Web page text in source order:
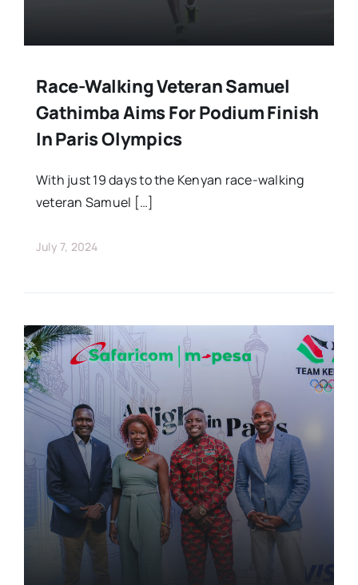
Race-Walking Veteran Samuel
Gathimba Aims For Podium Finish
In Paris Olympics
With just 19 days to the Kenyan race-walking
veteran Samuel […]
July 7, 2024